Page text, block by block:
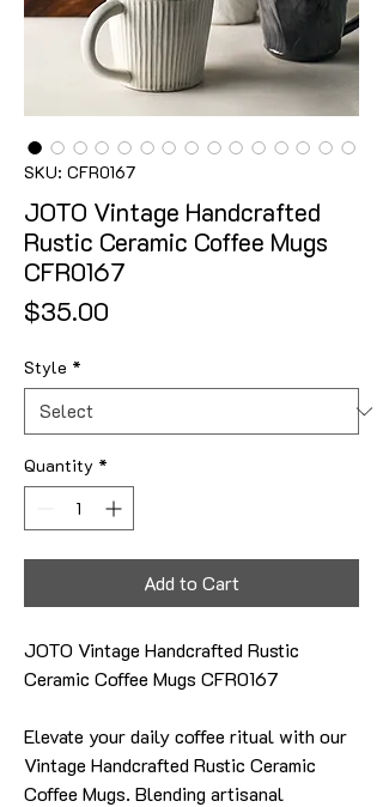
SKU: CFR0167
JOTO Vintage Handcrafted
Rustic Ceramic Coffee Mugs
CFR0167
$35.00
Style *
Quantity *
Add to Cart
JOTO Vintage Handcrafted Rustic
Ceramic Coffee Mugs CFR0167
Elevate your daily coffee ritual with our
Vintage Handcrafted Rustic Ceramic
Coffee Mugs. Blending artisanal